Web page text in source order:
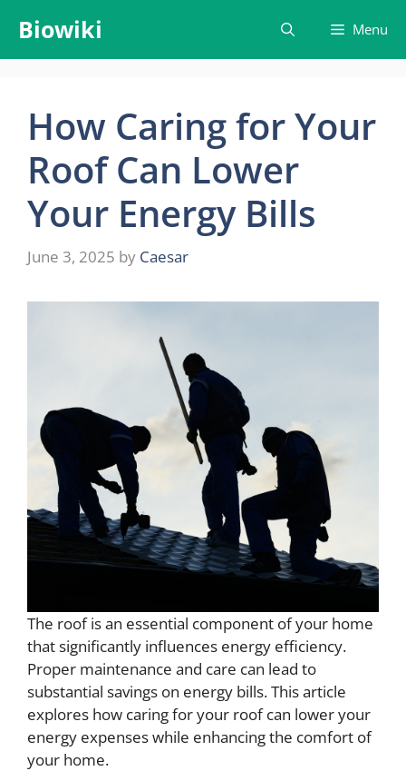
content
Biowiki Menu
How Caring for Your
Roof Can Lower
Your Energy Bills
June 3, 2025 by Caesar
The roof is an essential component of your home
that significantly influences energy efficiency.
Proper maintenance and care can lead to
substantial savings on energy bills. This article
explores how caring for your roof can lower your
energy expenses while enhancing the comfort of
your home.